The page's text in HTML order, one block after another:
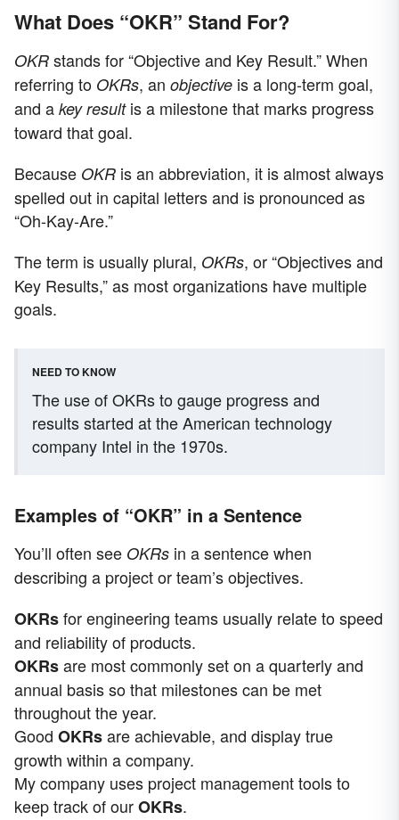
What Does “OKR” Stand For?
OKR stands for “Objective and Key Result.” When
referring to OKRs, an objective is a long-term goal,
and a key resultis a milestone that marks progress
toward that goal.
Because OKR is an abbreviation, it is almost always
spelled out in capital letters and is pronounced as
“Oh-Kay-Are.”
The term is usually plural, OKRs, or “Objectives and
Key Results,” as most organizations have multiple
goals.
NEED TO KNOW
The use of OKRs to gauge progress and
results started at the American technology
company Intel in the 1970s.
Examples of “OKR” in a Sentence
You’ll often see OKRs in a sentence when
describing a project or team’s objectives.
OKRsfor engineering teams usually relate to speed
and reliability of products.
OKRsare most commonly set on a quarterly and
annual basis so that milestones can be met
throughout the year.
Good OKRsare achievable, and display true
growth within a company.
My company uses project management tools to
keep track of ourOKRs.